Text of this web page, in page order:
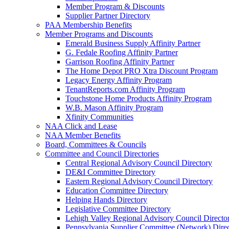
Member Program & Discounts
Supplier Partner Directory
PAA Membership Benefits
Member Programs and Discounts
Emerald Business Supply Affinity Partner
G. Fedale Roofing Affinity Partner
Garrison Roofing Affinity Partner
The Home Depot PRO Xtra Discount Program
Legacy Energy Affinity Program
TenantReports.com Affinity Program
Touchstone Home Products Affinity Program
W.B. Mason Affinity Program
Xfinity Communities
NAA Click and Lease
NAA Member Benefits
Board, Committees & Councils
Committee and Council Directories
Central Regional Advisory Council Directory
DE&I Committee Directory
Eastern Regional Advisory Council Directory
Education Committee Directory
Helping Hands Directory
Legislative Committee Directory
Lehigh Valley Regional Advisory Council
Pennsylvania Supplier Committee (Network)